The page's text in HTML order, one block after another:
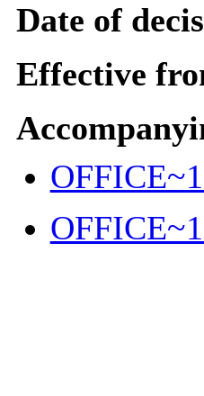
Date of
Effective